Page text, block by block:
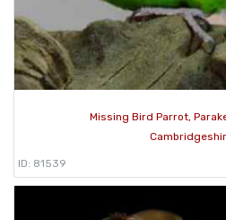
Missing Bird Parrot,
ID: 81539